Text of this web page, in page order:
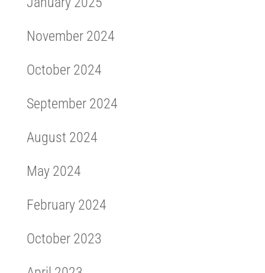
November 2024
October 2024
September 2024
August 2024
May 2024
February 2024
October 2023